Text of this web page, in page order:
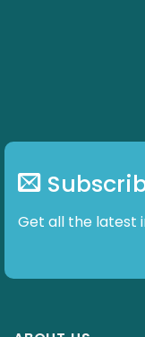
Get all the